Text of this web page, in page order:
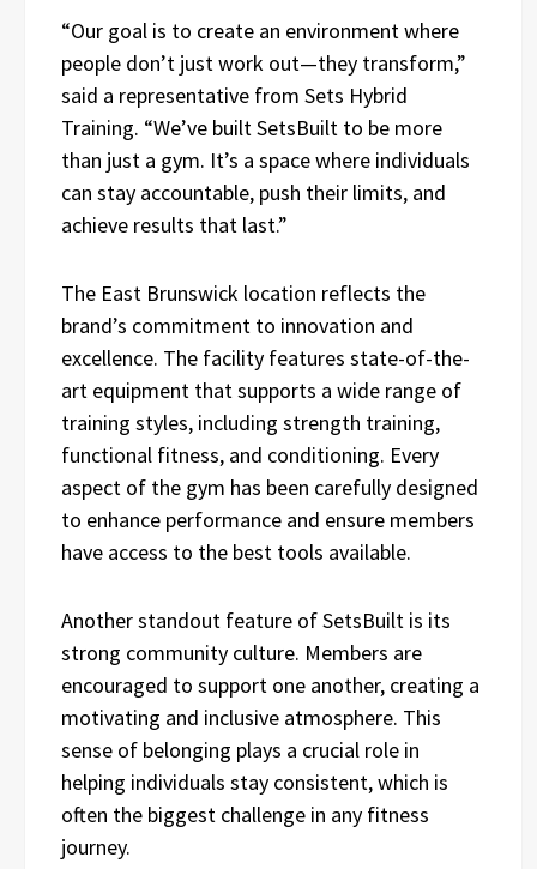
“Our goal is to create an environment where
people don’t just work out—they transform,”
said a representative from Sets Hybrid
Training. “We’ve built SetsBuilt to be more
than just a gym. It’s a space where individuals
can stay accountable, push their limits, and
achieve results that last.”
The East Brunswick location reflects the
brand’s commitment to innovation and
excellence. The facility features state-of-the-
art equipment that supports a wide range of
training styles, including strength training,
functional fitness, and conditioning. Every
aspect of the gym has been carefully designed
to enhance performance and ensure members
have access to the best tools available.
Another standout feature of SetsBuilt is its
strong community culture. Members are
encouraged to support one another, creating a
motivating and inclusive atmosphere. This
sense of belonging plays a crucial role in
helping individuals stay consistent, which is
often the biggest challenge in any fitness
journey.